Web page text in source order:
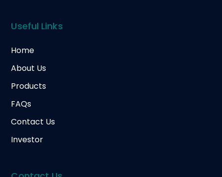
Useful Links
Home
About Us
Products
FAQs
Contact Us
Investor